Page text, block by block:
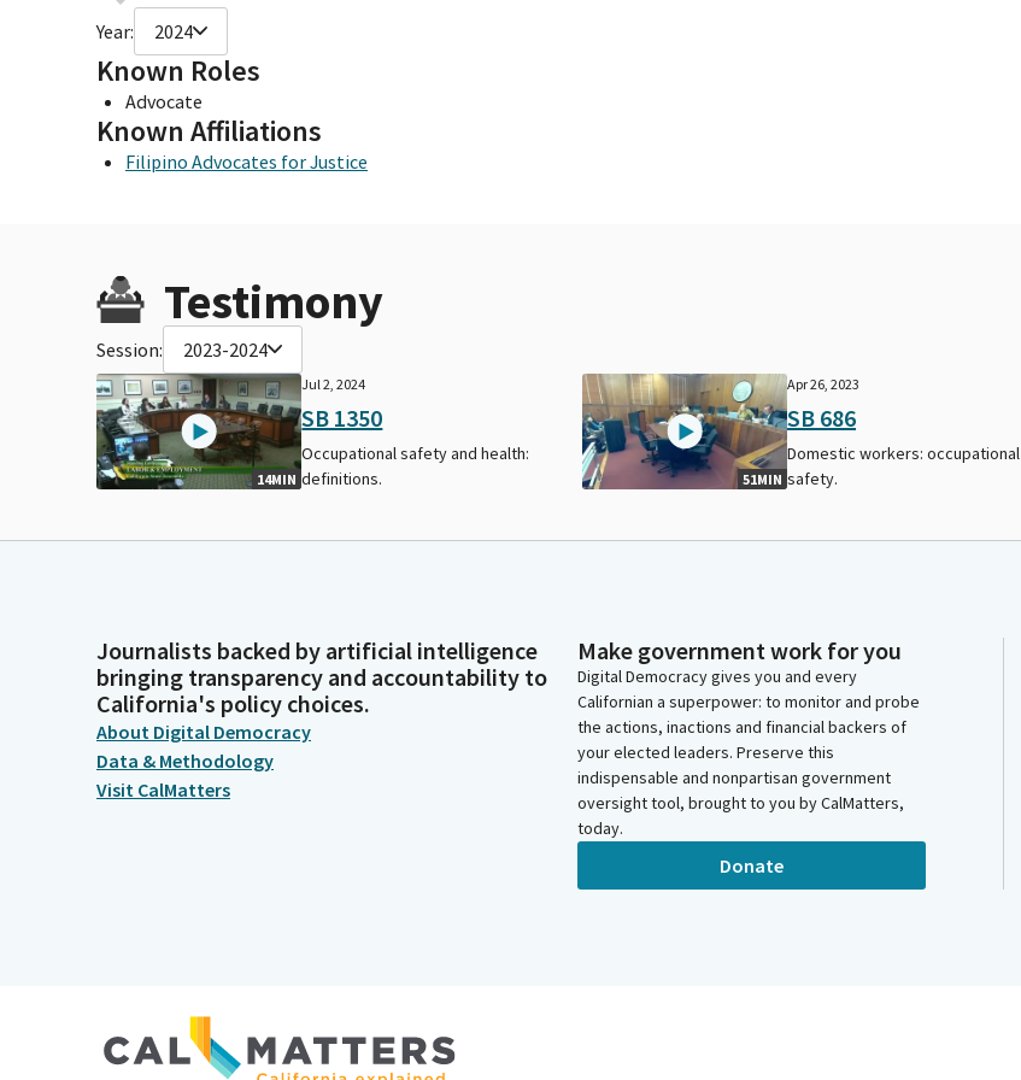
Year: 2024
Known Roles
Advocate
Known Affiliations
Filipino Advocates for Justice
Testimony
Session: 2023-2024
14MIN
Jul 2, 2024
SB 1350
Occupational safety and health:
definitions.
51MIN
Apr 26, 2023
SB 686
Domestic workers: occupational
safety.
Journalists backed by artificial intelligence
bringing transparency and accountability to
California's policy choices.
About Digital Democracy
Data & Methodology
Visit CalMatters
Make government work for you
Digital Democracy gives you and every
Californian a superpower: to monitor and probe
the actions, inactions and financial backers of
your elected leaders. Preserve this
indispensable and nonpartisan government
oversight tool, brought to you by CalMatters,
today.
Donate